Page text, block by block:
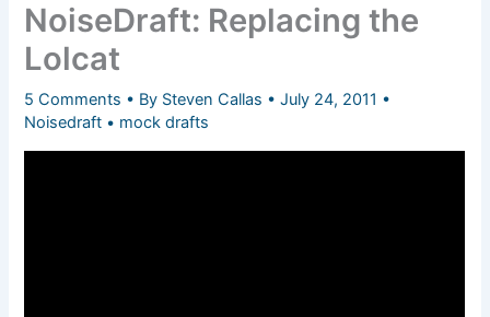
NoiseDraft: Replacing the
Lolcat
5 Comments • By Steven Callas •July 24, 2011 •
Noisedraft • mock drafts